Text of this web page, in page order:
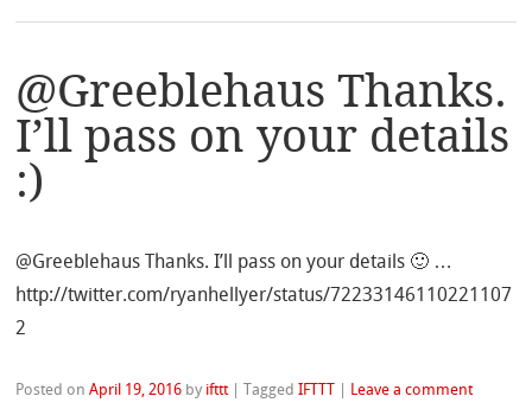
@Greeblehaus Thanks.
I’ll pass on your details
:)
@Greeblehaus Thanks. I’ll pass on your details 🙂 …
http://twitter.com/ryanhellyer/status/72233146110221107
2
Posted onApril 19, 2016 by ifttt |TaggedIFTTT Leave a comment